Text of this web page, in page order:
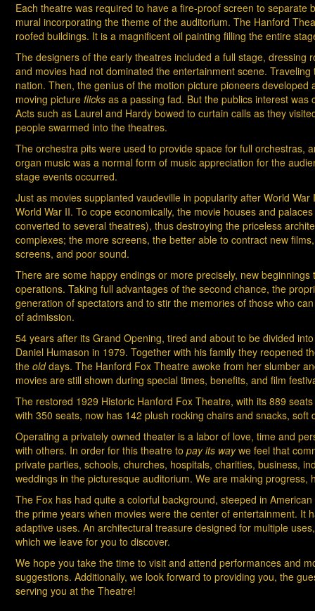
Each theatre was required to have a fire-proof screen to
mural incorporating the theme of the auditorium. The Hanford
roofed buildings. It is a magnificent oil painting filling the entire
The designers of the early theatres included a full stage, dressing
and movies had not dominated the entertainment scene.
nation. Then, the genius of the motion picture pioneers
moving picture flicks as a passing fad. But the publics interest
Acts such as Laurel and Hardy bowed to curtain calls as they
people swarmed into the theatres.
The orchestra pits were used to provide space for full orchestras,
organ music was a normal form of music appreciation for the
stage events occurred.
Just as movies supplanted vaudeville in popularity after World
World War II. To cope economically, the movie houses and
converted to several theatres), thus destroying the priceless
complexes; the more screens, the better able to contract new
screens, and poor sound.
There are some happy endings or more precisely, new
operations. Taking full advantages of the second chance, the
generation of spectators and to stir the memories of those who
of admission.
54 years after its Grand Opening, tired and about to be divided
Daniel Humason in 1979. Together with his family they reopened
the olddays. The Hanford Fox Theatre awoke from her slumber
movies are still shown during special times, benefits, and film
The restored 1929 Historic Hanford Fox Theatre, with its 889
with 350 seats, now has 142 plush rocking chairs and snacks,
Operating a privately owned theater is a labor of love, time and
with others. In order for this theatre to pay its waywe feel that
private parties, schools, churches, hospitals, charities, business,
weddings in the picturesque auditorium. We are making
The Fox has had quite a colorful background, steeped in
the prime years when movies were the center of entertainment.
adaptive uses. An architectural treasure designed for multiple
which we leave for you to discover.
We hope you take the time to visit and attend performances and
suggestions. Additionally, we look forward to providing you, the
serving you at the Theatre!